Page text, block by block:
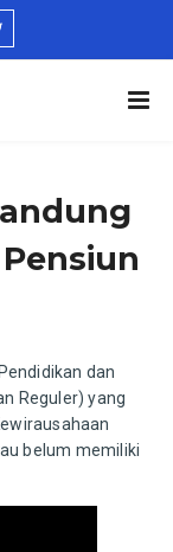
dan
Reguler) yang
belum memiliki